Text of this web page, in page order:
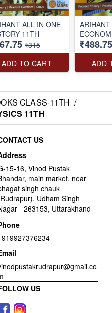
ALL IN ONE
11TH
₹315
ADD TO CART
₹488.75
ADD
CLASS-11TH /
11TH
US
15-16, Vinod Pustak
main market, near
singh chauk
Udham Singh
- 263153, Uttarakhand
US